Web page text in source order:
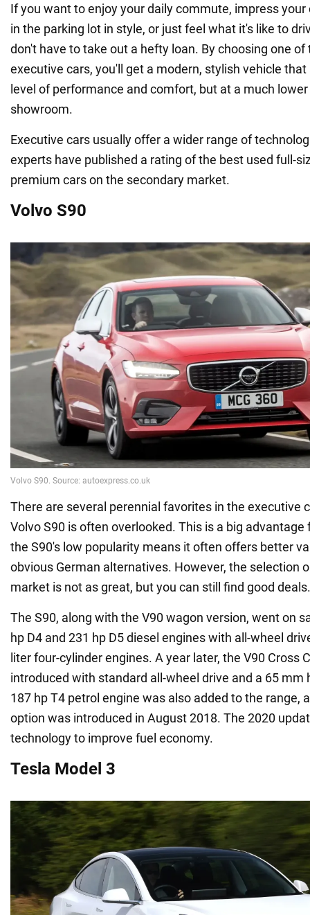
If you want to enjoy your daily commute, impress
in the parking lot in style, or just feel what it's like to
don't have to take out a hefty loan. By choosing one of
executive cars, you'll get a modern, stylish vehicle
level of performance and comfort, but at a much
showroom.
Executive cars usually offer a wider range of
experts have published a rating of the best used full-
premium cars on the secondary market.
Volvo S90
There are several perennial favorites in the executive
Volvo S90 is often overlooked. This is a big advantage
the S90's low popularity means it often offers better
obvious German alternatives. However, the selection
market is not as great, but you can still find good deals.
The S90, along with the V90 wagon version, went on
hp D4 and 231 hp D5 diesel engines with all-wheel
liter four-cylinder engines. A year later, the V90 Cross
introduced with standard all-wheel drive and a 65 mm
187 hp T4 petrol engine was also added to the range,
option was introduced in August 2018. The 2020
technology to improve fuel economy.
Tesla Model 3